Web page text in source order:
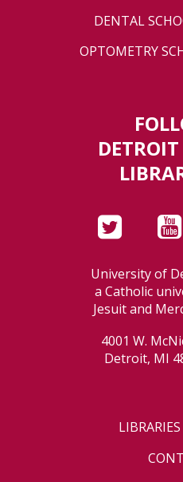
DENTAL
OPTOMETRY
University of
a Catholic
Jesuit and
4001 W.
Detroit, MI